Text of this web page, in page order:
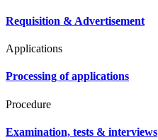
Requisition & Advertisement
Applications
Processing of applications
Procedure
Examination, tests & interviews